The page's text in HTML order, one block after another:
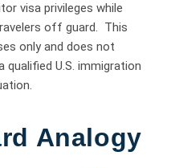
visa privileges while
off guard. This
only and does not
U.S. immigration
Analogy